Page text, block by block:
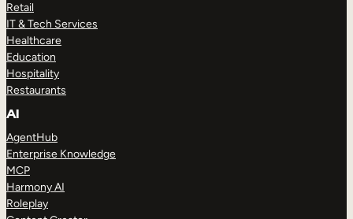
Retail
IT & Tech Services
Healthcare
Education
Hospitality
Restaurants
AI
AgentHub
Enterprise Knowledge
MCP
Harmony AI
Roleplay